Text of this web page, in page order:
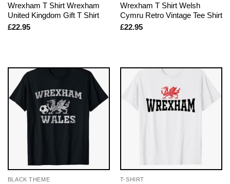
Wrexham T Shirt Wrexham
United Kingdom Gift T Shirt
£22.95
Wrexham T Shirt Welsh
Cymru Retro Vintage Tee Shirt
£22.95
BLACK THEME T-SHIRT